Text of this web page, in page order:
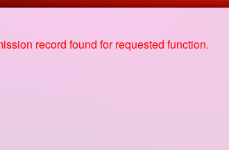
record found for requested function.